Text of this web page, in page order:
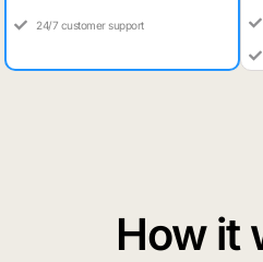
24/7 customer support
How it